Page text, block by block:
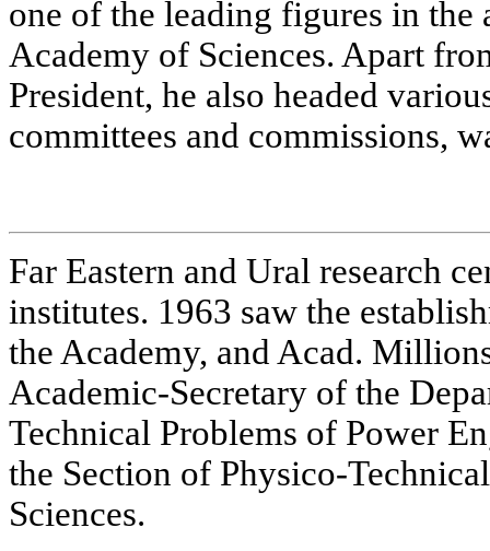
one of the leading figures in
Academy of Sciences. Apart
President, he also headed
committees and commissions,
Far Eastern and Ural research
institutes. 1963 saw the
the Academy, and Acad.
Academic-Secretary of the
Technical Problems of Power
the Section of Physico-
Sciences.